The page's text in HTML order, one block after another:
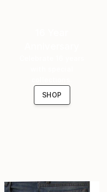
SHOP